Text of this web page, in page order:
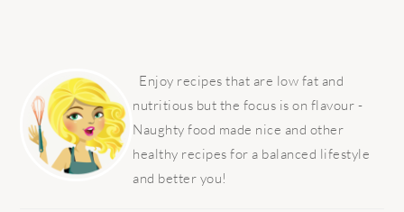
SIDEBAR
Enjoy recipes that are low fat and
nutritious but the focus is on flavour -
Naughty food made nice and other
healthy recipes for a balanced lifestyle
and better you!